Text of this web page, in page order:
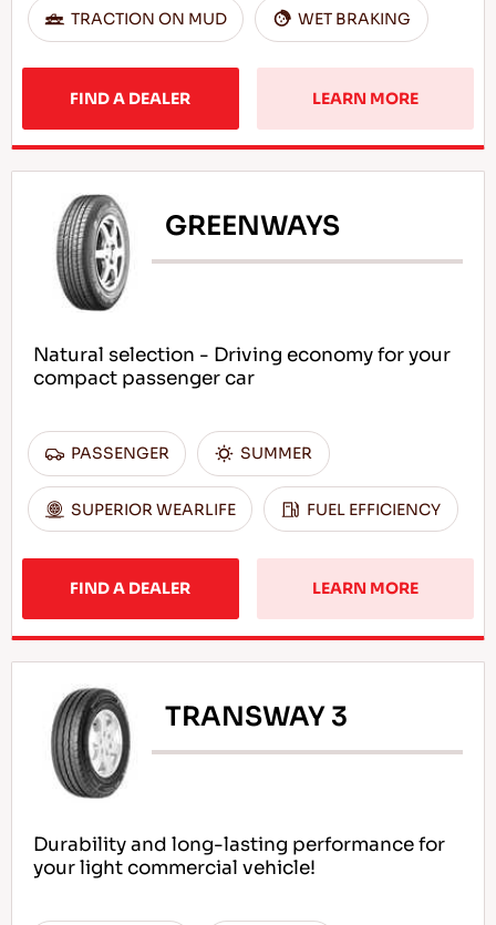
TRACTION ON MUD WET BRAKING
FIND A DEALER LEARN MORE
GREENWAYS
Natural selection - Driving economy for your
compact passenger car
PASSENGER SUMMER
SUPERIOR WEARLIFE FUEL EFFICIENCY
FIND A DEALER LEARN MORE
TRANSWAY 3
Durability and long-lasting performance for
your light commercial vehicle!